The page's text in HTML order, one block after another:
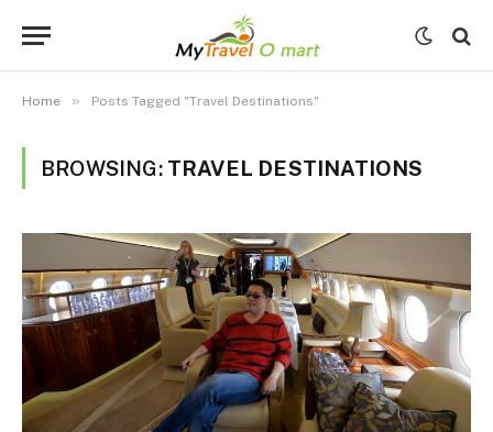
Home » Posts Tagged "Travel Destinations"
BROWSING: TRAVEL DESTINATIONS